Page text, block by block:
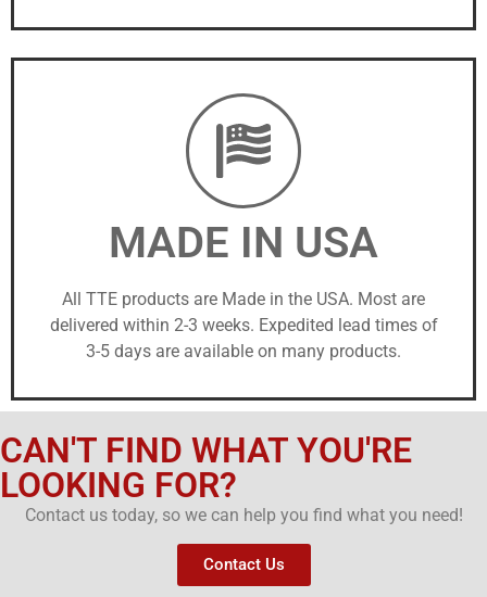
MADE IN USA
All TTE products are Made in the USA. Most are
delivered within 2-3 weeks. Expedited lead times of
3-5 days are available on many products.
CAN'T FIND WHAT YOU'RE
LOOKING FOR?
Contact us today, so we can help you find what you need!
Contact Us